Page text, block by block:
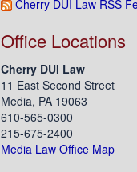
Cherry DUI Law RSS
Office Locations
Cherry DUI Law
11 East Second Street
Media, PA 19063
610-565-0300
215-675-2400
Media Law Office Map